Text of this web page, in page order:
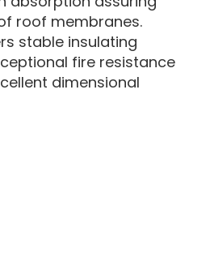
roof membranes.
stable insulating
fire resistance
dimensional